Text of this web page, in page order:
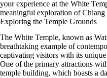
your experience at the White
meaningful exploration of Chiang
Exploring the Temple Grounds
The White Temple, known as
breathtaking example of
captivating visitors with its
One of the primary attractions
temple building, which boasts a